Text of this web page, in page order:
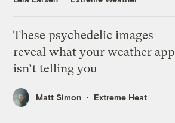
These psychedelic images
reveal what your weather app
isn’t telling you
Matt Simon Extreme Heat